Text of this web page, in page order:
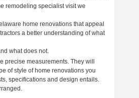
remodeling specialist visit we
home renovations that appeal
a better understanding of what
what does not.
measurements. They will
of style of home renovations you
specifications and design entails.